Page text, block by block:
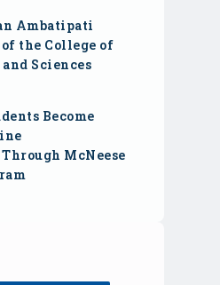
Ambatipati
of the College of
Sciences
Become
McNeese